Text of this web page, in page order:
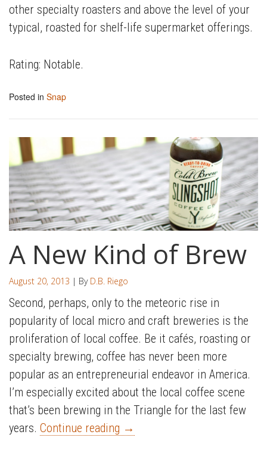
other specialty roasters and above the level of your
typical, roasted for shelf-life supermarket offerings.
Rating: Notable.
Posted in Snap
A New Kind of Brew
August 20, 2013 | By D.B. Riego
Second, perhaps, only to the meteoric rise in
popularity of local micro and craft breweries is the
proliferation of local coffee. Be it cafés, roasting or
specialty brewing, coffee has never been more
popular as an entrepreneurial endeavor in America.
I’m especially excited about the local coffee scene
that’s been brewing in the Triangle for the last few
years. Continue reading →